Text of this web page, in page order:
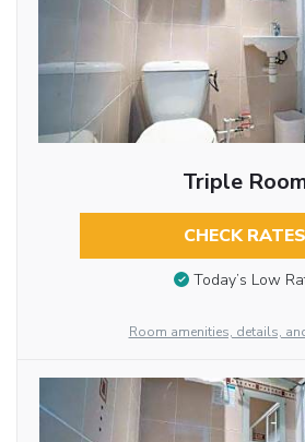
Triple
CHECK RATES
Today’s Low
Room amenities, details,